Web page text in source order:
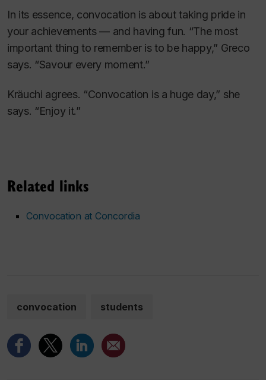
In its essence, convocation is about taking pride in
your achievements — and having fun. “The most
important thing to remember is to be happy,” Greco
says. “Savour every moment.”
Kräuchi agrees. “Convocation is a huge day,” she
says. “Enjoy it.”
Related links
Convocation at Concordia
convocation students